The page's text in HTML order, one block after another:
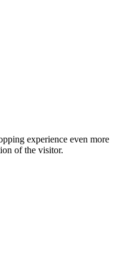
experience even more
of the visitor.